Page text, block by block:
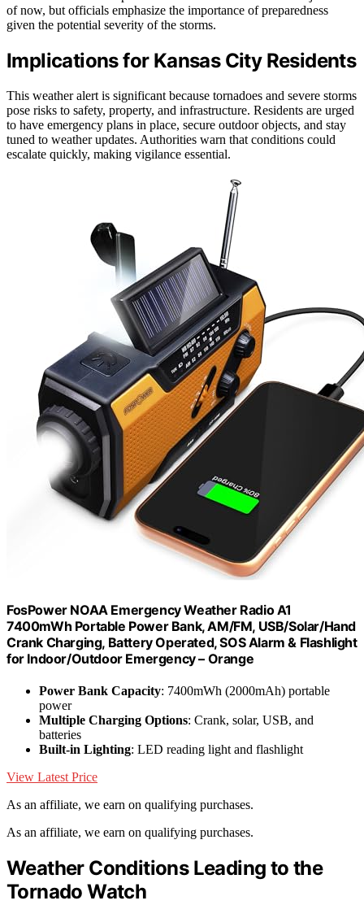
of now, but officials emphasize the importance of preparedness
given the potential severity of the storms.
Implications for Kansas City Residents
This weather alert is significant because tornadoes and severe storms
pose risks to safety, property, and infrastructure. Residents are urged
to have emergency plans in place, secure outdoor objects, and stay
tuned to weather updates. Authorities warn that conditions could
escalate quickly, making vigilance essential.
FosPower NOAA Emergency Weather Radio A1
7400mWh Portable Power Bank, AM/FM, USB/Solar/Hand
Crank Charging, Battery Operated, SOS Alarm & Flashlight
for Indoor/Outdoor Emergency – Orange
Power Bank Capacity: 7400mWh (2000mAh) portable
power
Multiple Charging Options: Crank, solar, USB, and
batteries
Built-in Lighting: LED reading light and flashlight
View Latest Price
As an affiliate, we earn on qualifying purchases.
As an affiliate, we earn on qualifying purchases.
Weather Conditions Leading to the
Tornado Watch